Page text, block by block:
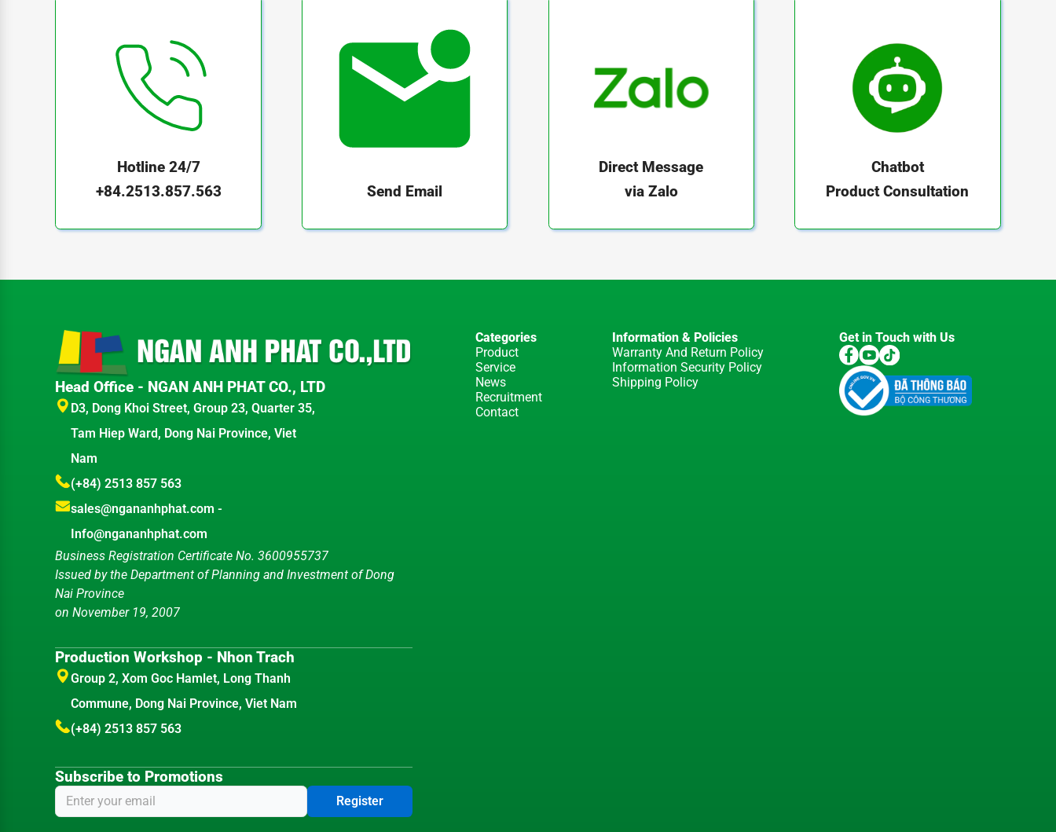
Hotline 24/7
+84.2513.857.563
Send Email
Direct Message
via Zalo
Chatbot
Product Consultation
Head Office - NGAN ANH PHAT CO., LTD
D3, Dong Khoi Street, Group 23, Quarter 35,
Tam Hiep Ward, Dong Nai Province, Viet
Nam
(+84) 2513 857 563
sales@ngananhphat.com -
Info@ngananhphat.com
Business Registration Certificate No. 3600955737
Issued by the Department of Planning and Investment of Dong
Nai Province
on November 19, 2007
Production Workshop - Nhon Trach
Group 2, Xom Goc Hamlet, Long Thanh
Commune, Dong Nai Province, Viet Nam
(+84) 2513 857 563
Subscribe to Promotions
Register
Categories
Product
Service
News
Recruitment
Contact
Information & Policies
Warranty And Return Policy
Information Security Policy
Shipping Policy
Get in Touch with Us